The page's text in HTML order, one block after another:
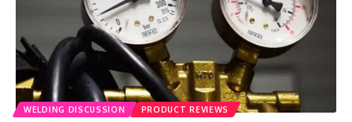
WELDING DISCUSSION PRODUCT REVIEWS